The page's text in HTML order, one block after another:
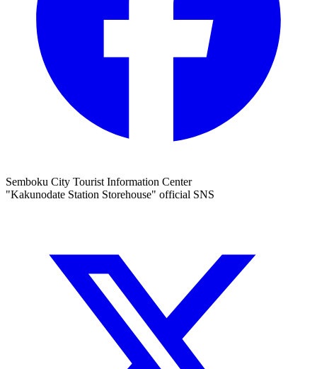
Semboku City Tourist Information Center
"Kakunodate Station Storehouse" official SNS